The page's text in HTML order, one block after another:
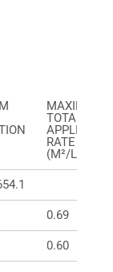
MAXIMUM
TOTAL
RATE
(M²/LITRE)
0.69
0.60